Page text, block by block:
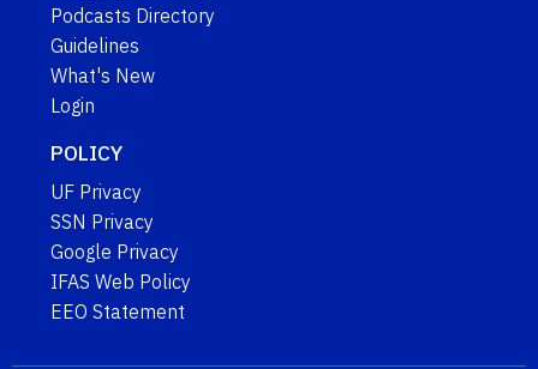
Podcasts Directory
Guidelines
What's New
Login
POLICY
UF Privacy
SSN Privacy
Google Privacy
IFAS Web Policy
EEO Statement